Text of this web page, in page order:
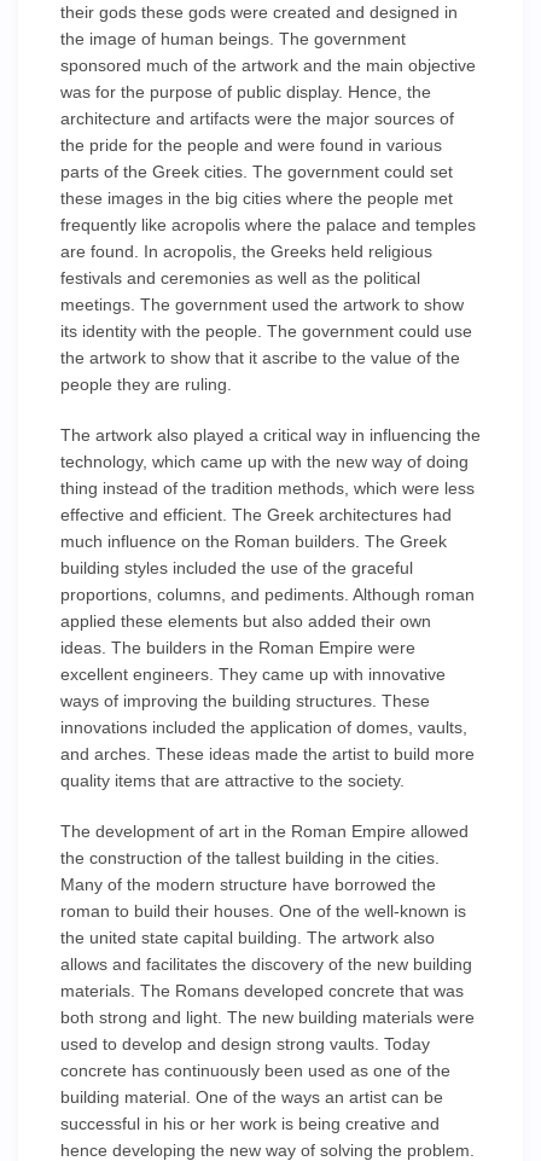
their gods these gods were created and designed in
the image of human beings. The government
sponsored much of the artwork and the main objective
was for the purpose of public display. Hence, the
architecture and artifacts were the major sources of
the pride for the people and were found in various
parts of the Greek cities. The government could set
these images in the big cities where the people met
frequently like acropolis where the palace and temples
are found. In acropolis, the Greeks held religious
festivals and ceremonies as well as the political
meetings. The government used the artwork to show
its identity with the people. The government could use
the artwork to show that it ascribe to the value of the
people they are ruling.
The artwork also played a critical way in influencing the
technology, which came up with the new way of doing
thing instead of the tradition methods, which were less
effective and efficient. The Greek architectures had
much influence on the Roman builders. The Greek
building styles included the use of the graceful
proportions, columns, and pediments. Although roman
applied these elements but also added their own
ideas. The builders in the Roman Empire were
excellent engineers. They came up with innovative
ways of improving the building structures. These
innovations included the application of domes, vaults,
and arches. These ideas made the artist to build more
quality items that are attractive to the society.
The development of art in the Roman Empire allowed
the construction of the tallest building in the cities.
Many of the modern structure have borrowed the
roman to build their houses. One of the well-known is
the united state capital building. The artwork also
allows and facilitates the discovery of the new building
materials. The Romans developed concrete that was
both strong and light. The new building materials were
used to develop and design strong vaults. Today
concrete has continuously been used as one of the
building material. One of the ways an artist can be
successful in his or her work is being creative and
hence developing the new way of solving the problem.